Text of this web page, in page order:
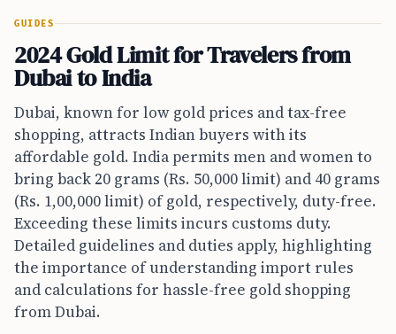
GUIDES
2024 Gold Limit for Travelers from
Dubai to India
Dubai, known for low gold prices and tax-free
shopping, attracts Indian buyers with its
affordable gold. India permits men and women to
bring back 20 grams (Rs. 50,000 limit) and 40 grams
(Rs. 1,00,000 limit) of gold, respectively, duty-free.
Exceeding these limits incurs customs duty.
Detailed guidelines and duties apply, highlighting
the importance of understanding import rules
and calculations for hassle-free gold shopping
from Dubai.